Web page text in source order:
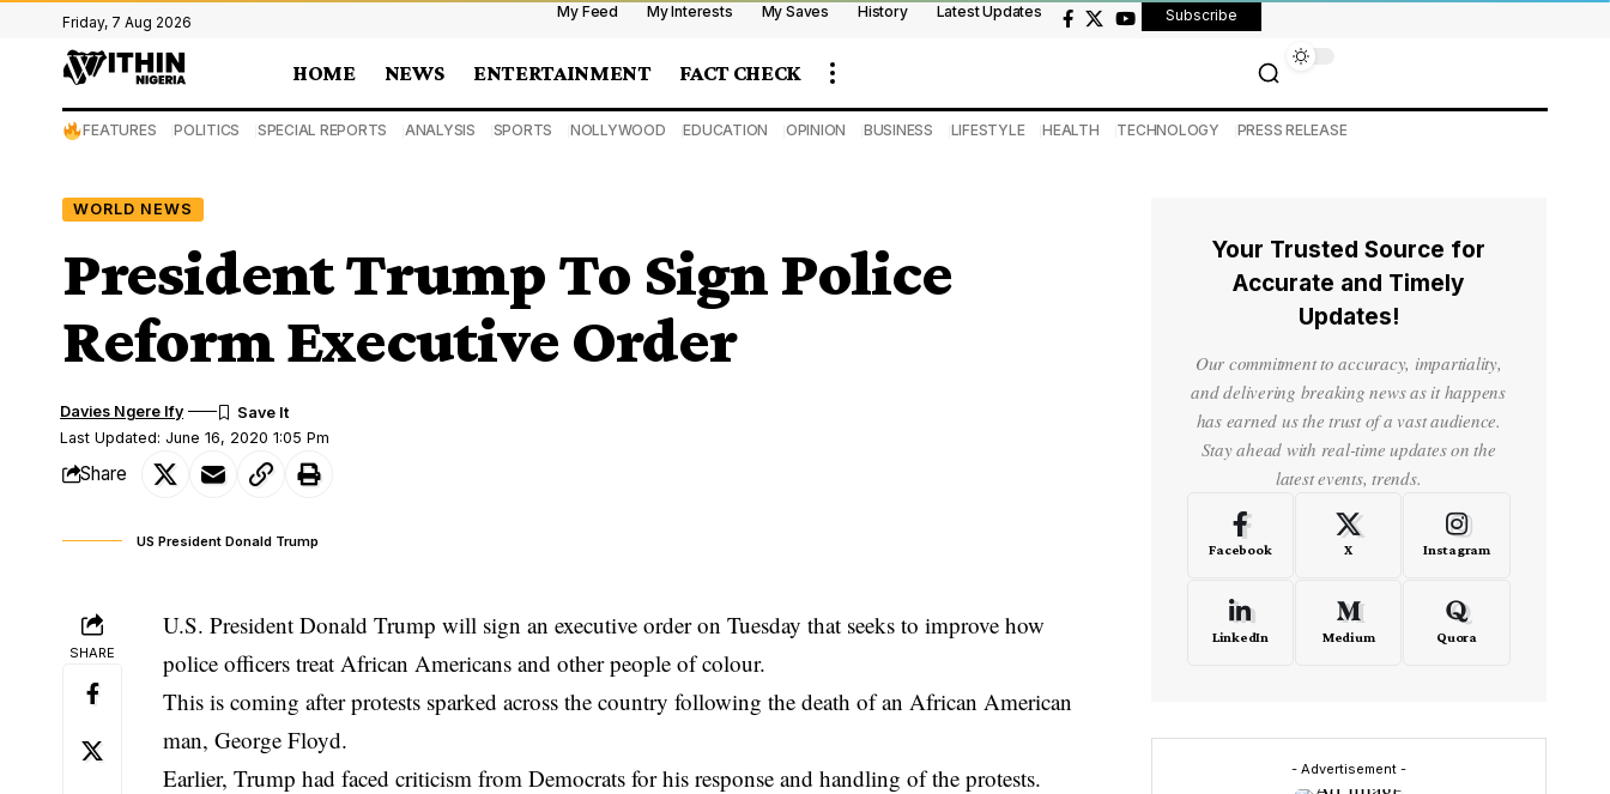
Friday, 7 Aug 2026
My Feed My Interests My Saves History Latest Updates Subscribe
HOME NEWS ENTERTAINMENT FACT CHECK
FEATURES POLITICS SPECIAL REPORTS ANALYSIS SPORTS NOLLYWOOD EDUCATION OPINION BUSINESS LIFESTYLE HEALTH TECHNOLOGY PRESS RELEASE
WORLD NEWS
President Trump To Sign Police
Reform Executive Order
Last Updated: June 16, 2020 1:05 Pm
Davies Ngere Ify
Share
US President Donald Trump
SHARE
U.S. President Donald Trump will sign an executive order on Tuesday that seeks to improve how
police officers treat African Americans and other people of colour.
This is coming after protests sparked across the country following the death of an African American
man, George Floyd.
Earlier, Trump had faced criticism from Democrats for his response and handling of the protests.
Your Trusted Source for
Accurate and Timely
Updates!
Our commitment to accuracy, impartiality,
and delivering breaking news as it happens
has earned us the trust of a vast audience.
Stay ahead with real-time updates on the
latest events, trends.
Facebook X Instagram
LinkedIn Medium Quora
- Advertisement -